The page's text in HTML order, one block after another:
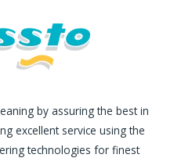
by assuring the best in
excellent service using the
technologies for finest